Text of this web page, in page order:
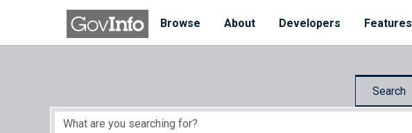
Skip to main content
Browse
About Developers Features
Search
Start of main content